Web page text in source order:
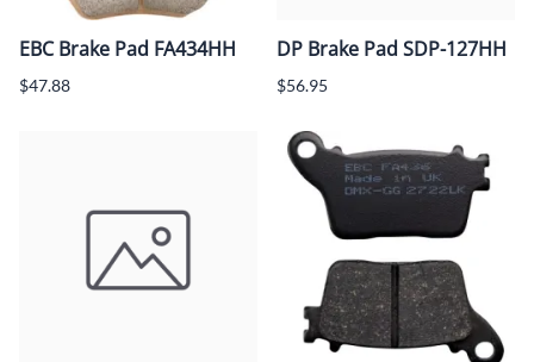
EBC Brake Pad FA434HH
$47.88
DP Brake Pad SDP-127HH
$56.95